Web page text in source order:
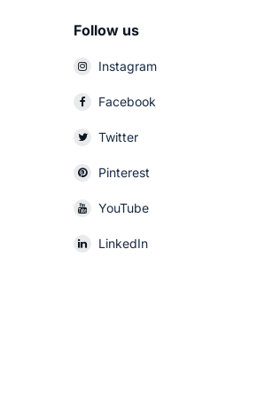
Follow us
Instagram
Facebook
Twitter
Pinterest
YouTube
LinkedIn